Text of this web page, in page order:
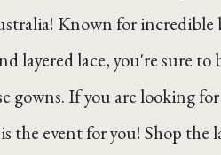
Known for incredible
layered lace, you're sure to
gowns. If you are looking
the event for you! Shop the